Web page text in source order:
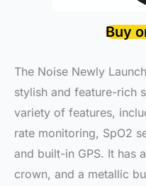
Buy
The Noise Newly
stylish and feature-rich
variety of features,
rate monitoring, SpO2
and built-in GPS. It has
crown, and a metallic